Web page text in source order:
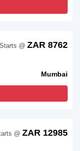
Mumbai
Starts @ ZAR 8762
@ ZAR 12985